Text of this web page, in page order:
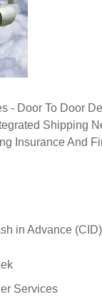
- Door To Door
Shipping
Insurance And
in Advance
Services